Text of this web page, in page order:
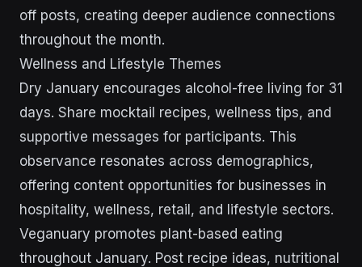
off posts, creating deeper audience connections
throughout the month.
Wellness and Lifestyle Themes
Dry January encourages alcohol-free living for 31
days. Share mocktail recipes, wellness tips, and
supportive messages for participants. This
observance resonates across demographics,
offering content opportunities for businesses in
hospitality, wellness, retail, and lifestyle sectors.
Veganuary promotes plant-based eating
throughout January. Post recipe ideas, nutritional